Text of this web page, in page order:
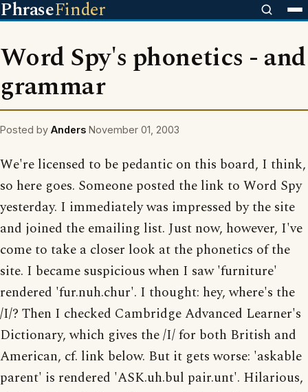
PhraseFinder
Word Spy's phonetics - and
grammar
Posted by Anders November 01, 2003
We're licensed to be pedantic on this board, I think,
so here goes. Someone posted the link to Word Spy
yesterday. I immediately was impressed by the site
and joined the emailing list. Just now, however, I've
come to take a closer look at the phonetics of the
site. I became suspicious when I saw 'furniture'
rendered 'fur.nuh.chur'. I thought: hey, where's the
/I/? Then I checked Cambridge Advanced Learner's
Dictionary, which gives the /I/ for both British and
American, cf. link below. But it gets worse: 'askable
parent' is rendered 'ASK.uh.bul pair.unt'. Hilarious,